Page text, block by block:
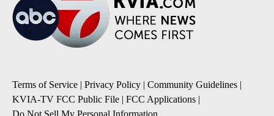
Terms of Service | Privacy Policy | Community Guidelines |
KVIA-TV FCC Public File | FCC Applications |
Do Not Sell My Personal Information